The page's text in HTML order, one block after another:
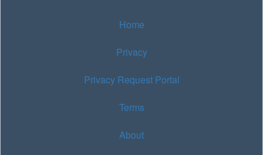
Home
Privacy
Privacy Request Portal
Terms
About